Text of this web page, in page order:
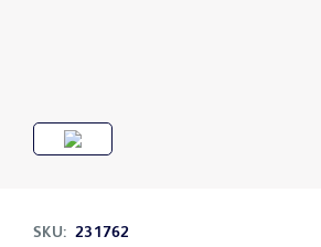
SKU: 231762